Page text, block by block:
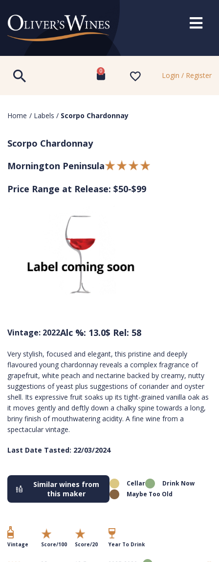
0 Login / Register
Home / Labels / Scorpo Chardonnay
Scorpo Chardonnay
Mornington Peninsula
Price Range at Release: $50-$99
Vintage: 2022Alc %: 13.0$ Rel: 58
Very stylish, focused and elegant, this pristine and deeply
flavoured young chardonnay reveals a complex fragrance of
grapefruit, white peach and nectarine backed by creamy, nutty
suggestions of yeast plus suggestions of coriander and oyster
shell. Its expressive fruit soaks up its tight-grained vanilla oak as
it moves gently and deftly down a chalky spine towards a long,
briny finish of mouthwatering acidity. A fine wine from a
spectacular vintage.
Last Date Tasted: 22/03/2024
Similar wines from
this maker
Cellar
Drink Now
Maybe Too Old
Vintage Score/100 Score/20 Year To Drink